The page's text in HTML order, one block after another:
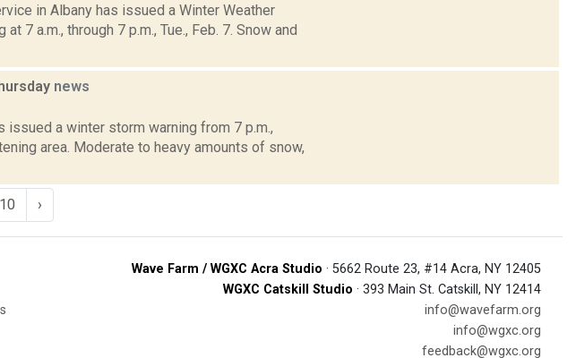
in Albany has issued a Winter Weather
7 a.m., through 7 p.m., Tue., Feb. 7. Snow and
news
issued a winter storm warning from 7 p.m.,
area. Moderate to heavy amounts of snow,
10 ›
Wave Farm / WGXC Acra Studio · 5662 Route 23, #14 Acra, NY 12405
WGXC Catskill Studio · 393 Main St. Catskill, NY 12414
info@wavefarm.org
info@wgxc.org
feedback@wgxc.org